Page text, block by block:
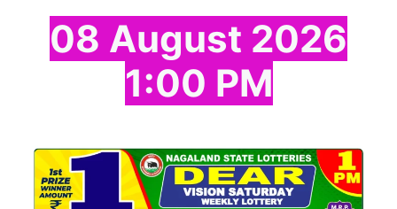
08 August 2026
1:00 PM